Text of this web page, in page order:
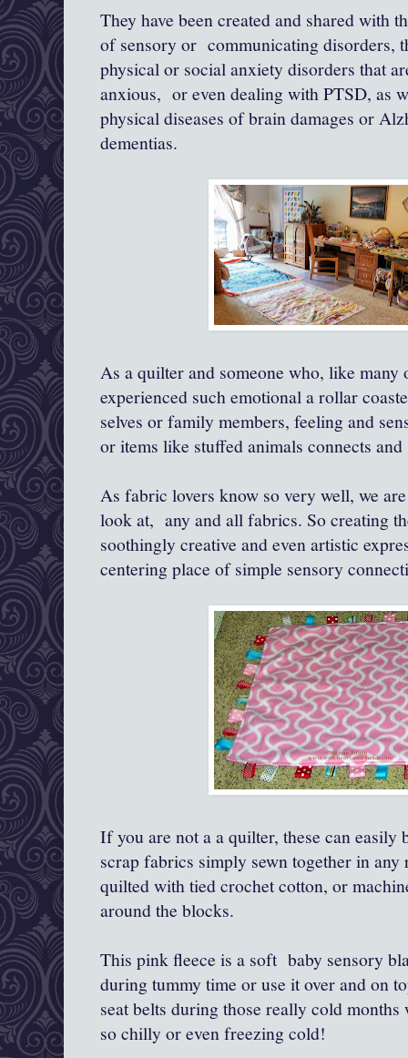
They have been created and shared with
of sensory or communicating disorders,
physical or social anxiety disorders that
anxious, or even dealing with PTSD, as
physical diseases of brain damages or
dementias.
As a quilter and someone who, like many
experienced such emotional a rollar
selves or family members, feeling and
or items like stuffed animals connects and
As fabric lovers know so very well, we
look at, any and all fabrics. So creating
soothingly creative and even artistic
centering place of simple sensory
If you are not a a quilter, these can easily
scrap fabrics simply sewn together in
quilted with tied crochet cotton, or
around the blocks.
This pink fleece is a soft baby sensory
during tummy time or use it over and on
seat belts during those really cold
so chilly or even freezing cold!